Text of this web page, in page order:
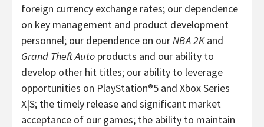
foreign currency exchange rates; our dependence
on key management and product development
personnel; our dependence on ourNBA 2Kand
Grand Theft Auto products and our ability to
develop other hit titles; our ability to leverage
opportunities on PlayStation®5 and Xbox Series
X|S; the timely release and significant market
acceptance of our games; the ability to maintain